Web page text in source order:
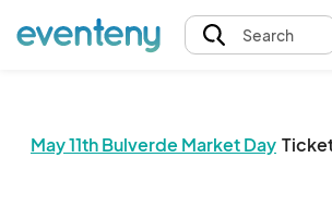
Search
May 11th Bulverde Market Day
The event organizer has not